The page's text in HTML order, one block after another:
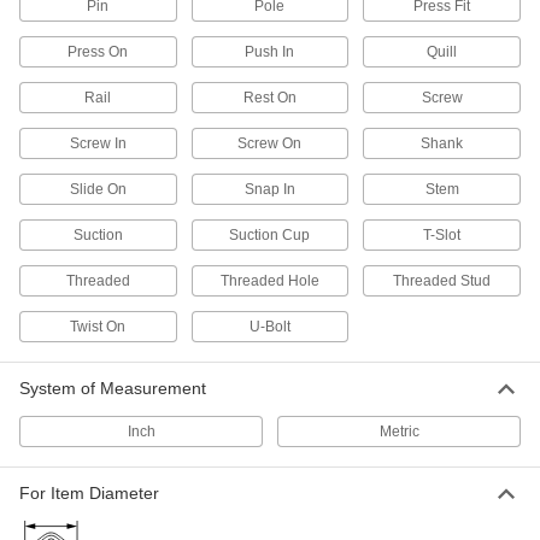
1 product
Slatwall Baskets
Stow large and irregularly shaped objects, from
1 product
Slatwall Tool Holders
14 products
Pegboard Organizer Kits
Use a range of hooks, holders, and bin boxes to
Slide brackets and holders in the channels for a
Pin Pole Press Fit
Press On Push In Quill
Rail Rest On Screw
Screw In Screw On Shank
Slide On Snap In Stem
Suction Suction Cup T-Slot
Threaded Threaded Hole Threaded Stud
Twist On U-Bolt
System of Measurement
Inch Metric
For Item Diameter